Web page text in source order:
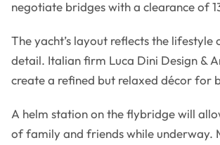
negotiate bridges with a clearance of
The yacht’s layout reflects the
detail. Italian firm Luca Dini Design &
create a refined but relaxed décor for
A helm station on the flybridge will
of family and friends while underway.